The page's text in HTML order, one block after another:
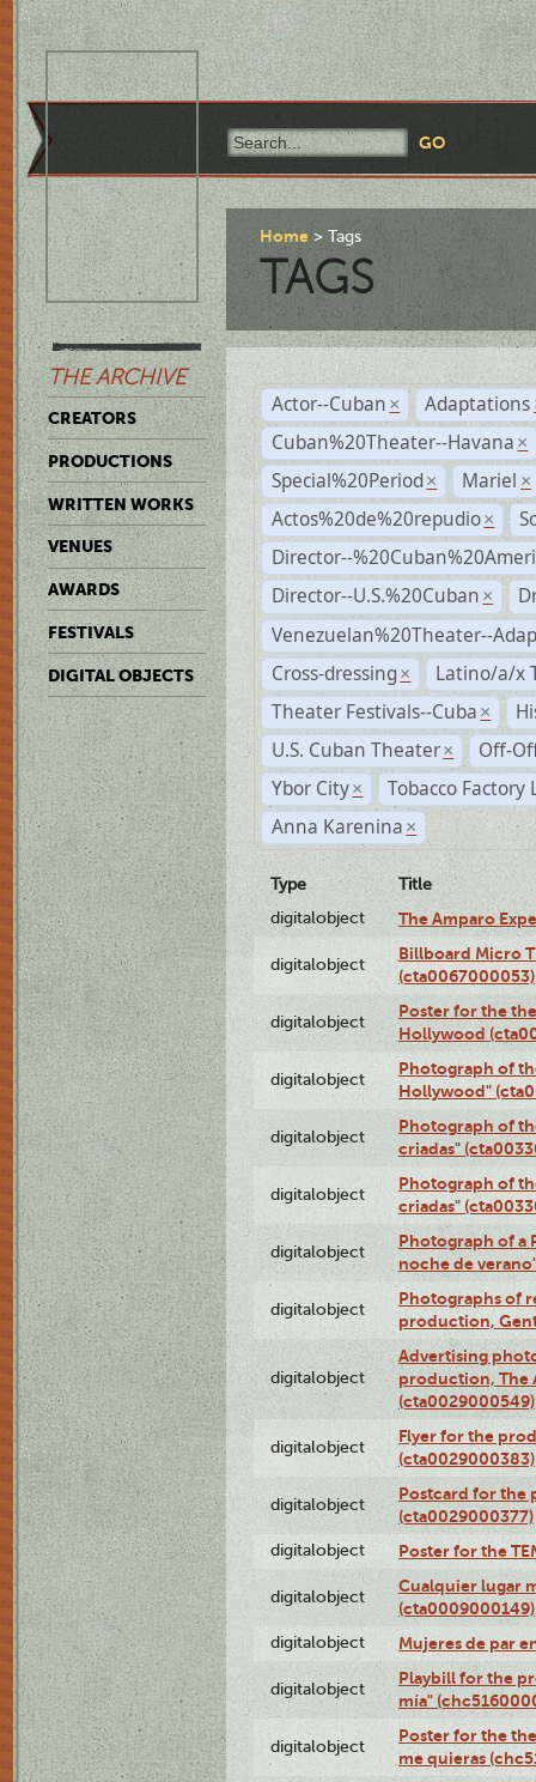
THE ARCHIVE
CREATORS
PRODUCTIONS
WRITTEN WORKS
VENUES
AWARDS
FESTIVALS
DIGITAL OBJECTS
Home Tags
TAGS
Actor--Cuban × Adaptations
Cuban%20Theater--Havana ×
Special%20Period × Mariel ×
Actos%20de%20repudio ×
Director--
Director--U.S.%20Cuban ×
Venezuelan%20Theater--
Cross-dressing ×
Latino/a/x
Theater Festivals--Cuba ×
U.S. Cuban Theater ×
Off-
Ybor City ×
Tobacco Factory
Anna Karenina ×
Type
Title
digitalobject
The Amparo
digitalobject
Billboard Micro
(cta0067000053)
digitalobject
Poster for the
Hollywood
digitalobject
Photograph of
Hollywood"
digitalobject
Photograph of
criadas"
digitalobject
Photograph of
criadas"
digitalobject
Photograph of a
noche de
digitalobject
Photographs of
production,
digitalobject
Advertising
production, The
(cta0029000549)
digitalobject
Flyer for the
(cta0029000383)
digitalobject
Postcard for the
(cta0029000377)
digitalobject Poster for the
digitalobject
Cualquier lugar
(cta0009000149)
digitalobject Mujeres de par
digitalobject
Playbill for the
mía"
digitalobject
Poster for the
me quieras